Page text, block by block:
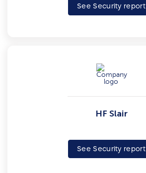
See Security report
HF Slair
See Security report